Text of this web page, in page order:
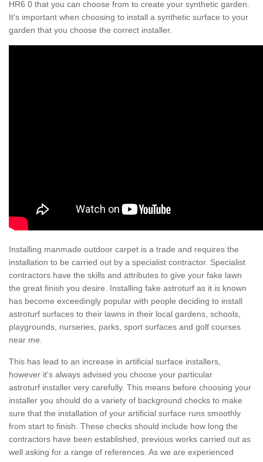
HR6 0 that you can choose from to create your synthetic garden.
It's important when choosing to install a synthetic surface to your
garden that you choose the correct installer.
Installing manmade outdoor carpet is a trade and requires the
installation to be carried out by a specialist contractor. Specialist
contractors have the skills and attributes to give your fake lawn
the great finish you desire. Installing fake astroturf as it is known
has become exceedingly popular with people deciding to install
astroturf surfaces to their lawns in their local gardens, schools,
playgrounds, nurseries, parks, sport surfaces and golf courses
near me.
This has lead to an increase in artificial surface installers,
however it's always advised you choose your particular
astroturf installer very carefully. This means before choosing your
installer you should do a variety of background checks to make
sure that the installation of your artificial surface runs smoothly
from start to finish. These checks should include how long the
contractors have been established, previous works carried out as
well asking for a range of references. As we are experienced